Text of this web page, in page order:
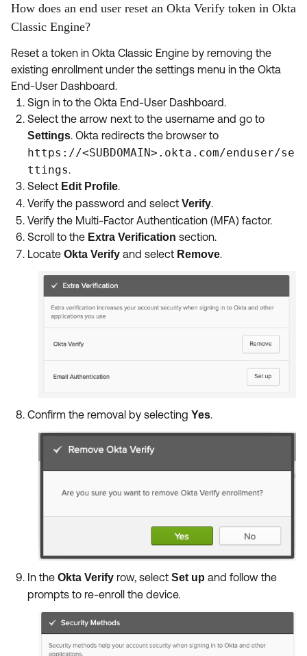
How does an end user reset an Okta Verify token in Okta
Classic Engine?
Reset a token in Okta Classic Engine by removing the
existing enrollment under the settings menu in the Okta
End-User Dashboard.
Sign in to the Okta End-User Dashboard.
Select the arrow next to the username and go to
Settings. Okta redirects the browser to
https://<SUBDOMAIN>.okta.com/enduser/se
ttings.
Select Edit Profile.
Verify the password and select Verify.
Verify the Multi-Factor Authentication (MFA) factor.
Scroll to the Extra Verification section.
Locate Okta Verify and select Remove.
Confirm the removal by selecting Yes.
In the Okta Verify row, select Set up and follow the
prompts to re-enroll the device.